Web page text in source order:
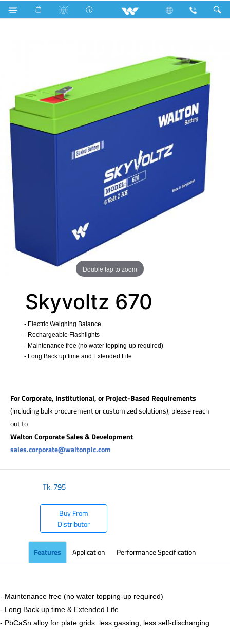
Search Skyvoltz 670
Double tap to zoom
Skyvoltz 670
- Electric Weighing Balance
- Rechargeable Flashlights
- Maintenance free (no water topping-up required)
- Long Back up time and Extended Life
For Corporate, Institutional, or Project-Based Requirements
(including bulk procurement or customized solutions), please reach
out to
Walton Corporate Sales & Development
sales.corporate@waltonplc.com
Tk.795
Buy From
Distributor
Features Application Performance Specification
- Maintenance free (no water topping-up required)
- Long Back up time & Extended Life
- PbCaSn alloy for plate grids: less gassing, less self-discharging